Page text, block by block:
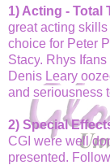
1) Acting - Total
great acting
choice for Peter
Stacy. Rhys
Denis Leary
and seriousness
2) Special
CGI were well
presented.